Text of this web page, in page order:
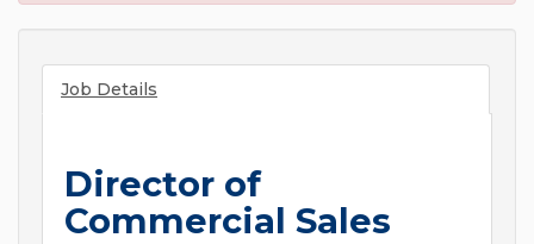
Job Details
Director of
Commercial Sales